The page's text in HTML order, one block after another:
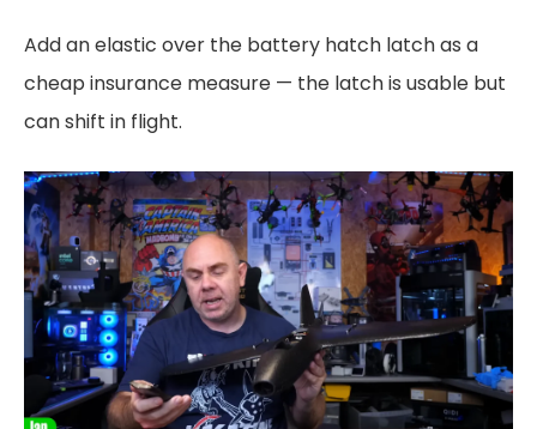
Add an elastic over the battery hatch latch as a
cheap insurance measure — the latch is usable but
can shift in flight.